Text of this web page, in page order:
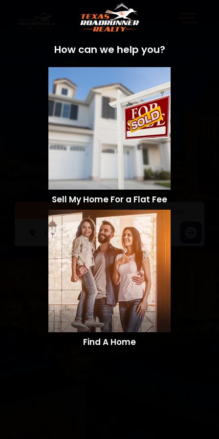
Sell a Home Search Homes
How can we help you?
Sell My Home For a Flat Fee
Find A Home​​​​​​​